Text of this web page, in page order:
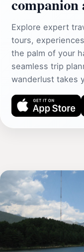
companion
Explore expert
tours,
the palm of your
seamless trip
wanderlust takes